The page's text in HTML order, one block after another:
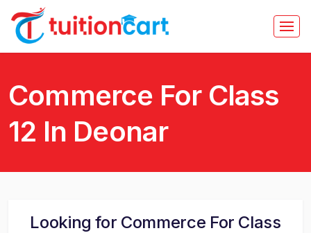
Commerce For Class
12 In Deonar
Looking for Commerce For Class